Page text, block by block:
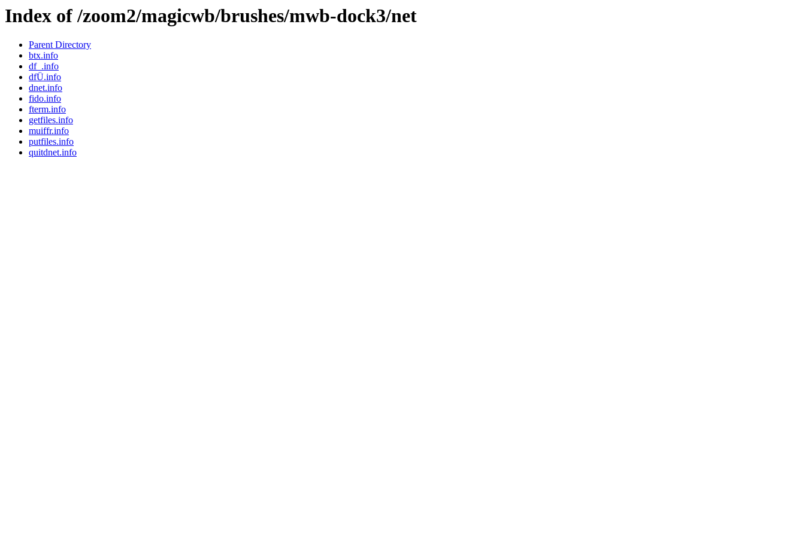
Index of /zoom2/magicwb/brushes/mwb-dock3/net
Parent Directory
btx.info
df_.info
dfÜ.info
dnet.info
fido.info
fterm.info
getfiles.info
muiffr.info
putfiles.info
quitdnet.info